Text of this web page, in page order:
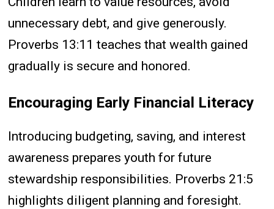
unnecessary debt, and give generously.
Proverbs 13:11 teaches that wealth gained
gradually is secure and honored.
Encouraging Early Financial Literacy
Introducing budgeting, saving, and interest
awareness prepares youth for future
stewardship responsibilities. Proverbs 21:5
highlights diligent planning and foresight.